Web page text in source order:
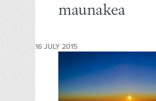
maunakea
16 JULY 2015